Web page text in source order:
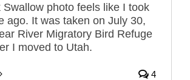
Swallow photo feels like I took
ago. It was taken on July 30,
River Migratory Bird Refuge
I moved to Utah.
4